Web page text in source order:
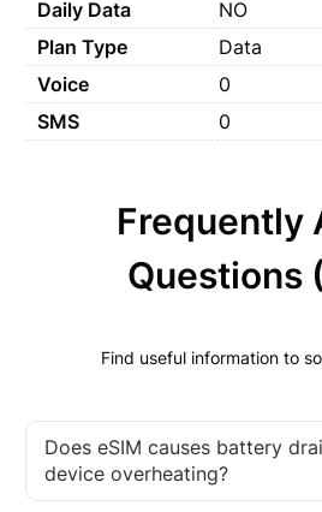
Daily Data
NO
Plan Type
Data
Voice
0
SMS
0
Frequently
Questions
Find useful information to
Does eSIM causes battery
device overheating?